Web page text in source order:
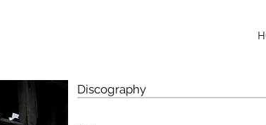
Discography